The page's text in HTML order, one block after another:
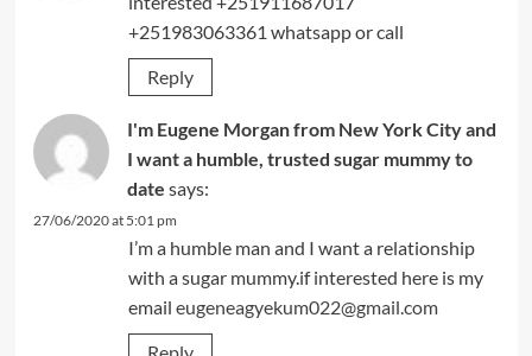
+251983063361 whatsapp or call
Reply
I'm Eugene Morgan from New York City and
I want a humble, trusted sugar mummy to
date says:
27/06/2020 at 5:01 pm
I’m a humble man and I want a relationship
with a sugar mummy.if interested here is my
email eugeneagyekum022@gmail.com